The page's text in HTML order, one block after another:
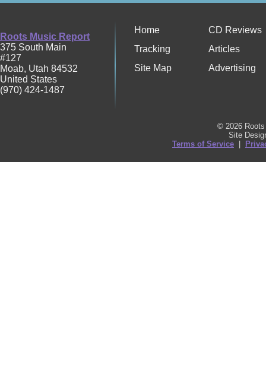
Roots Music Report
375 South Main
#127
Moab, Utah 84532
United States
(970) 424-1487
Home
CD Reviews
Tracking
Articles
Site Map
Advertising
© 2026
Site
Terms of Service